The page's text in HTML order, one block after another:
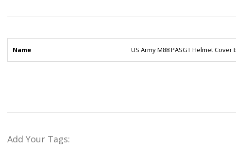
Name US Army M88 PASGT Helmet
Add Your Tags: